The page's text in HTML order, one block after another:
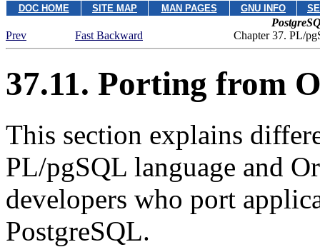
DOC HOME SITE MAP MAN PAGES GNU INFO
Prev
Fast Backward Chapter 37. PL/
37.11. Porting from
This section explains
PL/pgSQL language and
developers who port
PostgreSQL.